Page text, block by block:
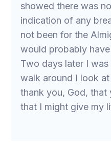
showed there was
indication of any
not been for the
would probably
Two days later I
walk around I look
thank you, God, that
that I might give my